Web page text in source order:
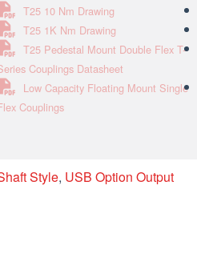
T25 10 Nm Drawing
T25 1K Nm Drawing
T25 Pedestal Mount Double Flex T-
Couplings Datasheet
Low Capacity Floating Mount Single
Couplings
Style, USB Option Output